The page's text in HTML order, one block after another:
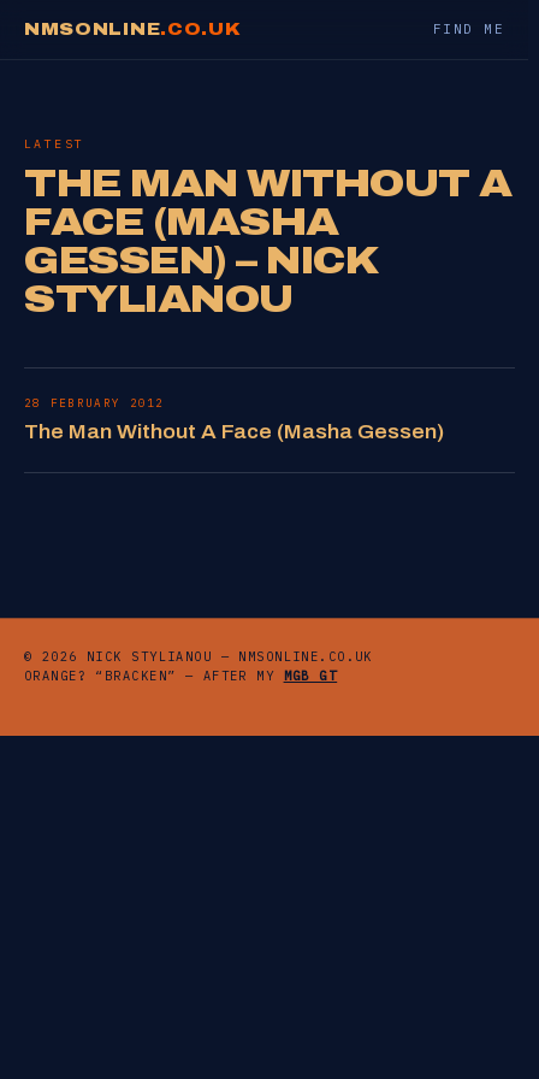
NMSONLINE.CO.UK FIND ME
LATEST
THE MAN WITHOUT A
FACE (MASHA
GESSEN) – NICK
STYLIANOU
28 FEBRUARY 2012
The Man Without A Face (Masha Gessen)
© 2026 NICK STYLIANOU — NMSONLINE.CO.UK
ORANGE? “BRACKEN” — AFTER MY
MGB GT